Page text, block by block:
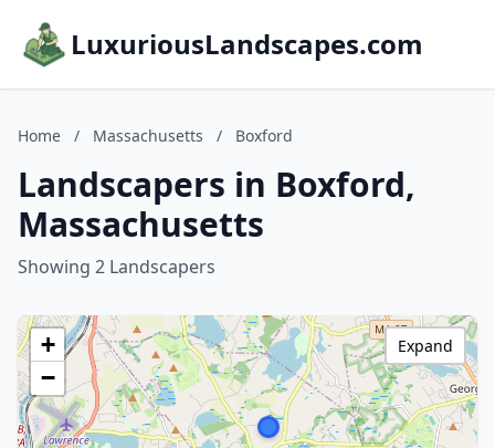
LuxuriousLandscapes.com
Home / Massachusetts / Boxford
Landscapers in Boxford,
Massachusetts
Showing 2 Landscapers
+
−
Expand